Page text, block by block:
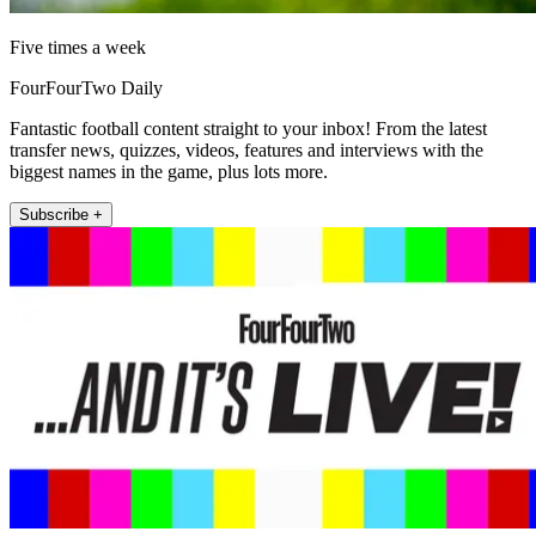
Five times a week
FourFourTwo Daily
Fantastic football content straight to your inbox! From the latest
transfer news, quizzes, videos, features and interviews with the
biggest names in the game, plus lots more.
Subscribe +